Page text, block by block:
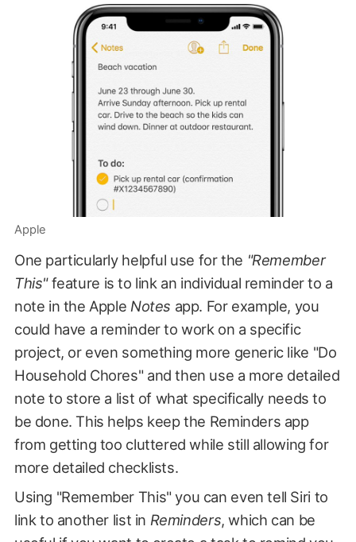
Apple
One particularly helpful use for the "Remember
This"feature is to link an individual reminder to a
note in the Apple Notes app. For example, you
could have a reminder to work on a specific
project, or even something more generic like "Do
Household Chores" and then use a more detailed
note to store a list of what specifically needs to
be done. This helps keep the Reminders app
from getting too cluttered while still allowing for
more detailed checklists.
Using "Remember This" you can even tell Siri to
link to another list in Reminders, which can be